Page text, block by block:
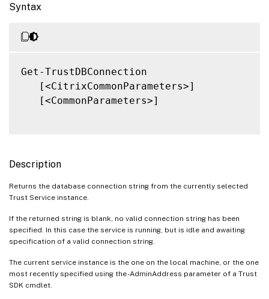
Syntax
Get-TrustDBConnection
   [<CitrixCommonParameters>]
   [<CommonParameters>]
Description
Returns the database connection string from the currently selected
Trust Service instance.
If the returned string is blank, no valid connection string has been
specified. In this case the service is running, but is idle and awaiting
specification of a valid connection string.
The current service instance is the one on the local machine, or the one
most recently specified using the -AdminAddress parameter of a Trust
SDK cmdlet.